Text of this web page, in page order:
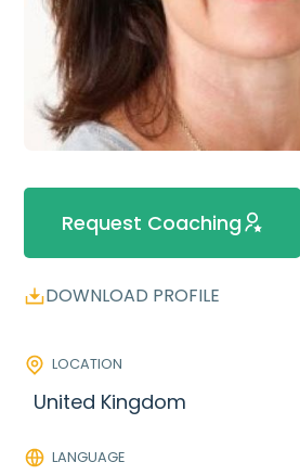
Request Coaching
DOWNLOAD PROFILE
LOCATION
United Kingdom
LANGUAGE